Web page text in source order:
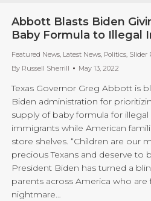
Abbott Blasts Biden
Baby Formula to Illegal
Featured News, Latest News, Politics, Slider
By Russell Sherrill May 13, 2022
Texas Governor Greg Abbott is
Biden administration for
supply of baby formula for illegal
immigrants while American
store shelves. “Children are our
precious Texans and deserve to
President Biden has turned a
parents across America who are
nightmare…